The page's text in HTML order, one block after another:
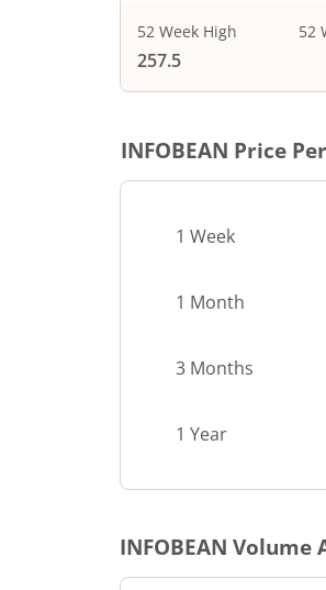
52 Week High
257.5
52
INFOBEAN Price
1 Week
1 Month
3 Months
1 Year
INFOBEAN Volume